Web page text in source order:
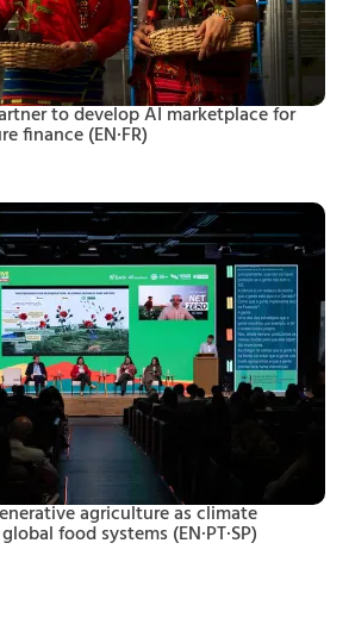
to develop AI marketplace for
finance (EN·FR)
agriculture as climate
food systems (EN·PT·SP)